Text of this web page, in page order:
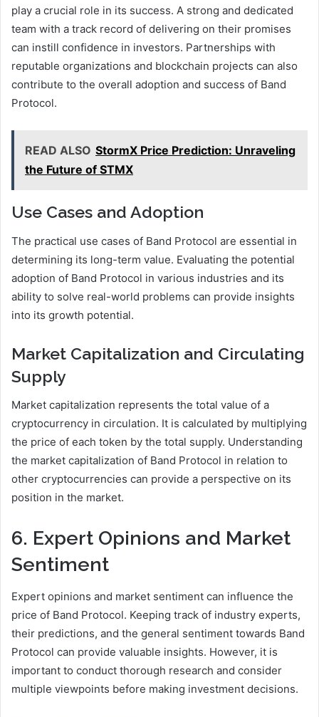
play a crucial role in its success. A strong and dedicated
team with a track record of delivering on their promises
can instill confidence in investors. Partnerships with
reputable organizations and blockchain projects can also
contribute to the overall adoption and success of Band
Protocol.
READ ALSO StormX Price Prediction: Unraveling
the Future of STMX
Use Cases and Adoption
The practical use cases of Band Protocol are essential in
determining its long-term value. Evaluating the potential
adoption of Band Protocol in various industries and its
ability to solve real-world problems can provide insights
into its growth potential.
Market Capitalization and Circulating
Supply
Market capitalization represents the total value of a
cryptocurrency in circulation. It is calculated by multiplying
the price of each token by the total supply. Understanding
the market capitalization of Band Protocol in relation to
other cryptocurrencies can provide a perspective on its
position in the market.
6. Expert Opinions and Market
Sentiment
Expert opinions and market sentiment can influence the
price of Band Protocol. Keeping track of industry experts,
their predictions, and the general sentiment towards Band
Protocol can provide valuable insights. However, it is
important to conduct thorough research and consider
multiple viewpoints before making investment decisions.